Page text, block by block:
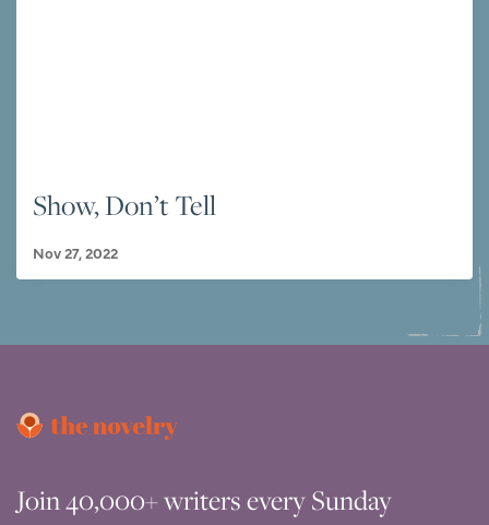
Show, Don’t Tell
Nov 27, 2022
Join 40,000+ writers every Sunday